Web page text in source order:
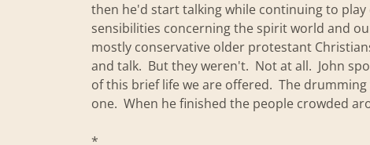
then he'd start talking while continuing to
sensibilities concerning the spirit world and
mostly conservative older protestant
and talk. But they weren't. Not at all. John
of this brief life we are offered. The
one. When he finished the people crowded
*